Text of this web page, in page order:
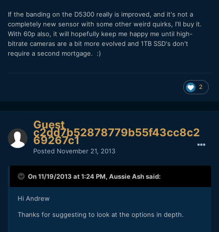
If the banding on the D5300 really is improved, and it's not a
completely new sensor with some other weird quirks, I'll buy it.
With 60p also, it will hopefully keep me happy me until high-
bitrate cameras are a bit more evolved and 1TB SSD's don't
require a second mortgage. :)
2
Guest
c2dd7b52878779b55f43cc8c2
69267c1
Posted November 21, 2013
On 11/19/2013 at 1:24 PM, Aussie Ash said:
Hi Andrew
Thanks for suggesting to look at the options in depth.